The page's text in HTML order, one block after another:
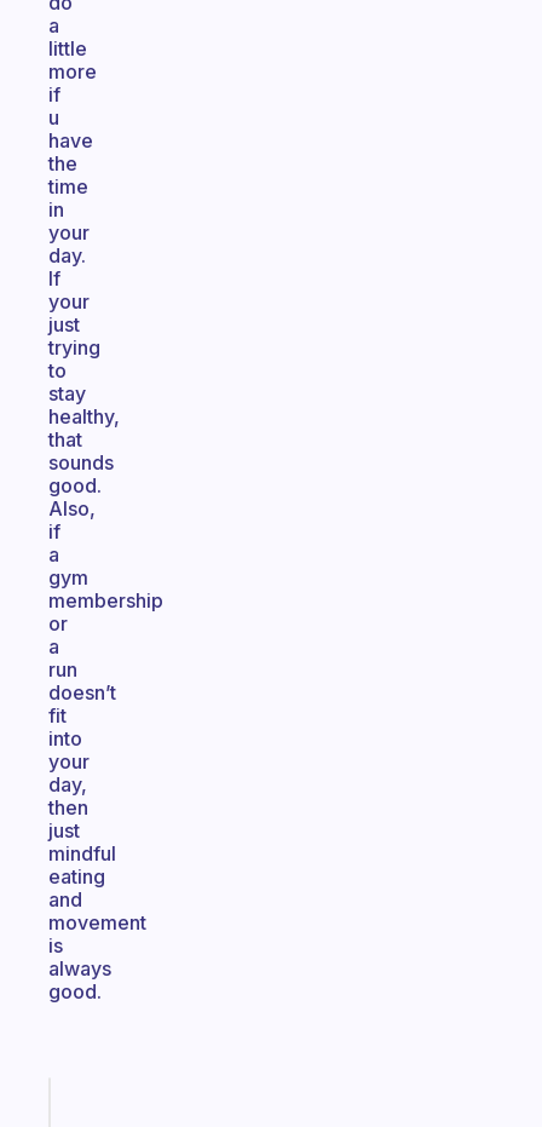
a
little
more
if
u
have
the
time
in
your
day.
If
your
just
trying
to
stay
healthy,
that
sounds
good.
Also,
if
a
gym
membership
or
a
run
doesn’t
fit
into
your
day,
then
just
mindful
eating
and
movement
is
always
good.